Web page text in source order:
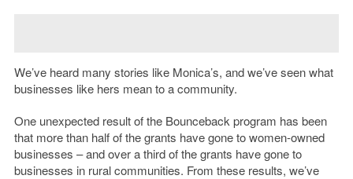
We’ve heard many stories like Monica’s, and we’ve seen what
businesses like hers mean to a community.
One unexpected result of the Bounceback program has been
that more than half of the grants have gone to women-owned
businesses – and over a third of the grants have gone to
businesses in rural communities. From these results, we’ve